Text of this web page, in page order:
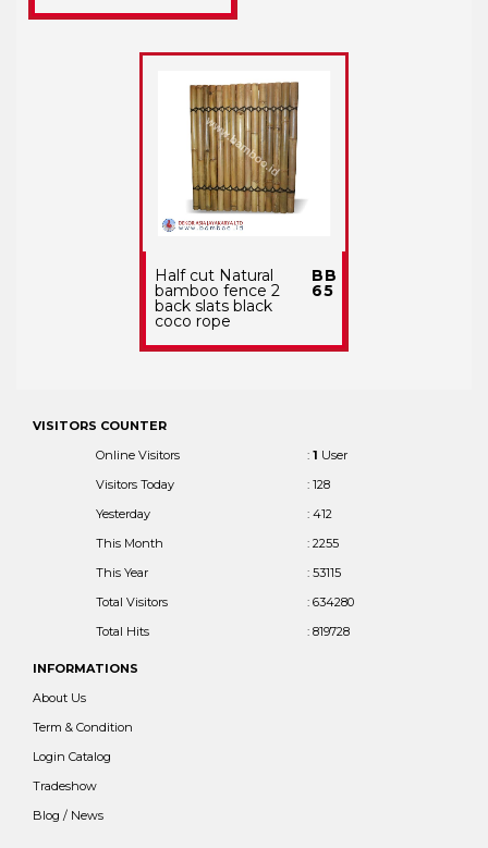
Half cut Natural
bamboo fence 2
back slats black
coco rope
BB
65
VISITORS COUNTER
Online Visitors
: 1 User
Visitors Today
: 128
Yesterday
: 412
This Month
: 2255
This Year
: 53115
Total Visitors
: 634280
Total Hits
: 819728
INFORMATIONS
About Us
Term & Condition
Login Catalog
Tradeshow
Blog / News